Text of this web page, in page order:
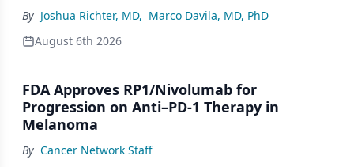
By Joshua Richter, MD, Marco Davila, MD, PhD
August 6th 2026
FDA Approves RP1/Nivolumab for
Progression on Anti–PD-1 Therapy in
Melanoma
By Cancer Network Staff